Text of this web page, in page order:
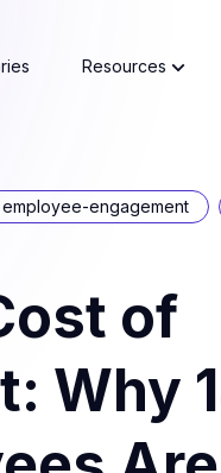
Resources
employee-engagement
of
Why